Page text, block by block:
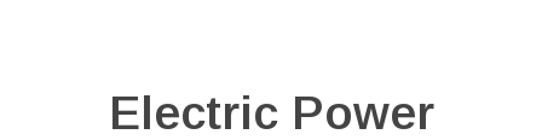
Electric Power